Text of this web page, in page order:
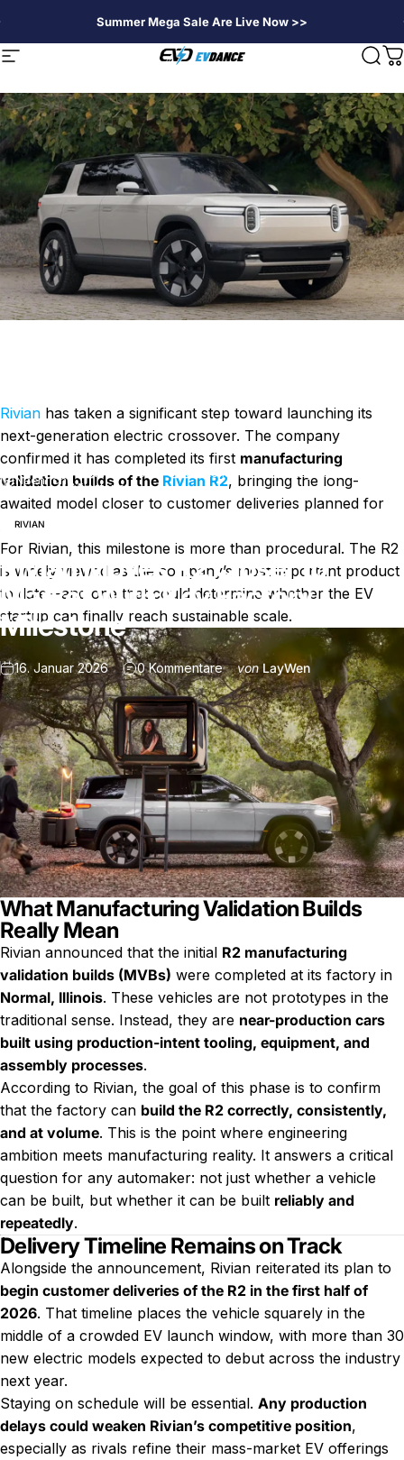
Summer Mega Sale Are Live Now >>
Seitennavigation EVDANCE
Nachricht Rivian Moves R2 Closer to Market With Key Factory
Milestone
RIVIAN
Rivian Moves R2 Closer to
Market With Key Factory
Milestone
16. Januar 2026 0 Kommentarezu Rivian Moves R2 Closer to
vonLayWen
Rivian has taken a significant step toward launching its
next-generation electric crossover. The company
confirmed it has completed its first manufacturing
validation builds of the Rivian R2, bringing the long-
awaited model closer to customer deliveries planned for
2026.
For Rivian, this milestone is more than procedural. The R2
is widely viewed as the company’s most important product
to date—and one that could determine whether the EV
startup can finally reach sustainable scale.
What Manufacturing Validation Builds
Really Mean
Rivian announced that the initial R2 manufacturing
validation builds (MVBs) were completed at its factory in
Normal, Illinois. These vehicles are not prototypes in the
traditional sense. Instead, they are near-production cars
built using production-intent tooling, equipment, and
assembly processes.
According to Rivian, the goal of this phase is to confirm
that the factory can build the R2 correctly, consistently,
and at volume. This is the point where engineering
ambition meets manufacturing reality. It answers a critical
question for any automaker: not just whether a vehicle
can be built, but whether it can be built reliably and
repeatedly.
Delivery Timeline Remains on Track
Alongside the announcement, Rivian reiterated its plan to
begin customer deliveries of the R2 in the first half of
2026. That timeline places the vehicle squarely in the
middle of a crowded EV launch window, with more than 30
new electric models expected to debut across the industry
next year.
Staying on schedule will be essential. Any production
delays could weaken Rivian’s competitive position,
especially as rivals refine their mass-market EV offerings